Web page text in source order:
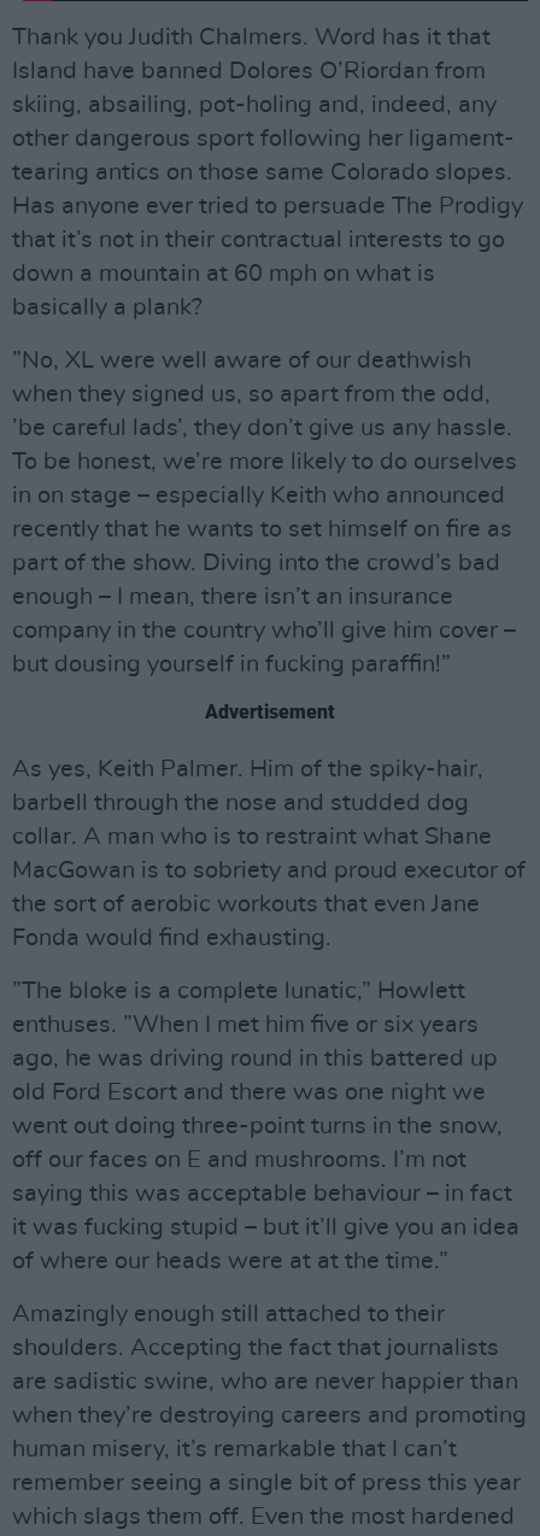
Thank you Judith Chalmers. Word has it that
Island have banned Dolores O’Riordan from
skiing, absailing, pot-holing and, indeed, any
other dangerous sport following her ligament-
tearing antics on those same Colorado slopes.
Has anyone ever tried to persuade The Prodigy
that it’s not in their contractual interests to go
down a mountain at 60 mph on what is
basically a plank?
”No, XL were well aware of our deathwish
when they signed us, so apart from the odd,
’be careful lads’, they don’t give us any hassle.
To be honest, we’re more likely to do ourselves
in on stage – especially Keith who announced
recently that he wants to set himself on fire as
part of the show. Diving into the crowd’s bad
enough – I mean, there isn’t an insurance
company in the country who’ll give him cover –
but dousing yourself in fucking paraffin!”
Advertisement
As yes, Keith Palmer. Him of the spiky-hair,
barbell through the nose and studded dog
collar. A man who is to restraint what Shane
MacGowan is to sobriety and proud executor of
the sort of aerobic workouts that even Jane
Fonda would find exhausting.
”The bloke is a complete lunatic,” Howlett
enthuses. ”When I met him five or six years
ago, he was driving round in this battered up
old Ford Escort and there was one night we
went out doing three-point turns in the snow,
off our faces on E and mushrooms. I’m not
saying this was acceptable behaviour – in fact
it was fucking stupid – but it’ll give you an idea
of where our heads were at at the time.”
Amazingly enough still attached to their
shoulders. Accepting the fact that journalists
are sadistic swine, who are never happier than
when they’re destroying careers and promoting
human misery, it’s remarkable that I can’t
remember seeing a single bit of press this year
which slags them off. Even the most hardened